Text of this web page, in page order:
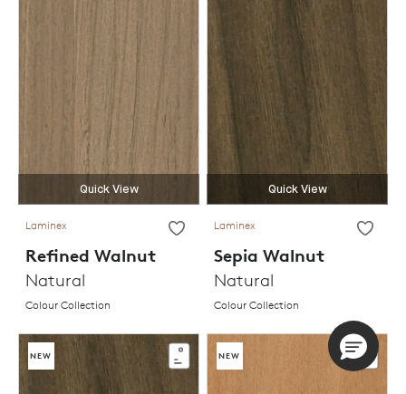
Quick View
Laminex
Refined Walnut
Natural
Colour Collection
Quick View
Laminex
Sepia Walnut
Natural
Colour Collection
NEW NEW